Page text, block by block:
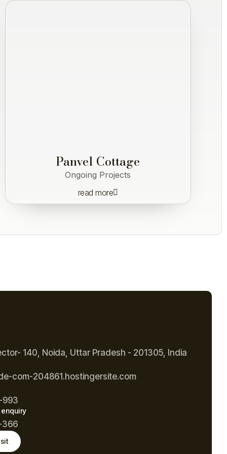
Panvel Cottage
Ongoing Projects
read more
140, Noida, Uttar Pradesh - 201305, India
com-204861.hostingersite.com
993
366